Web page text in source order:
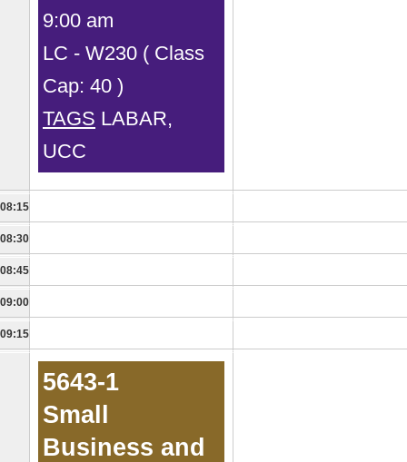
9:00 am
LC - W230 ( Class
Cap: 40 )
TAGS LABAR,
UCC
08:15
08:30
08:45
09:00
09:15
5643-1
Small
Business and